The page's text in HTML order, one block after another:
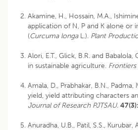
Akamine, H., Hossain, M.A.,
application of N, P and K alone
(Curcuma longa L.). Plant
Alori, E.T., Glick, B.R. and
in sustainable agriculture.
Amala, D., Prabhakar, B.N.,
yield, yield attributing characters
Journal of Research PJTSAU. 47(3):
Anuradha, U.B., Patil, S.S.,